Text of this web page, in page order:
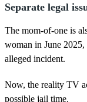
Separate legal
The mom-of-one is
woman in June
alleged incident.
Now, the reality TV
possible jail time.